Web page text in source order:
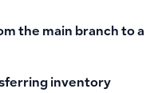
the main branch to a
inventory